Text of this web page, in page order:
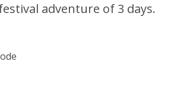
adventure of 3 days.